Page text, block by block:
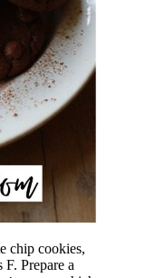
chip cookies,
F. Prepare a